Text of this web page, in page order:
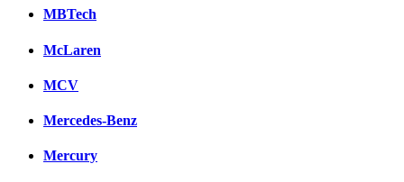
MBTech
McLaren
MCV
Mercedes-Benz
Mercury